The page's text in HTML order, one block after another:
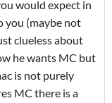
would expect in
you (maybe not
clueless about
he wants MC but
is not purely
MC there is a